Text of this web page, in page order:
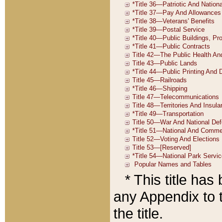
* This title has
any Appendix to
the title.